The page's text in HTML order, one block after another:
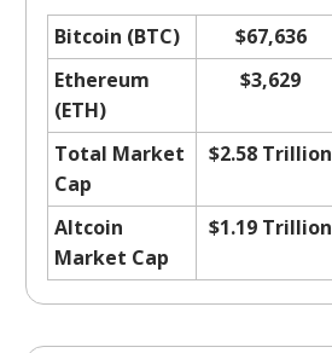
Bitcoin (BTC) $67,636
Ethereum
(ETH)
$3,629
Total Market
Cap
$2.58 Trillion
Altcoin
Market Cap
$1.19 Trillion